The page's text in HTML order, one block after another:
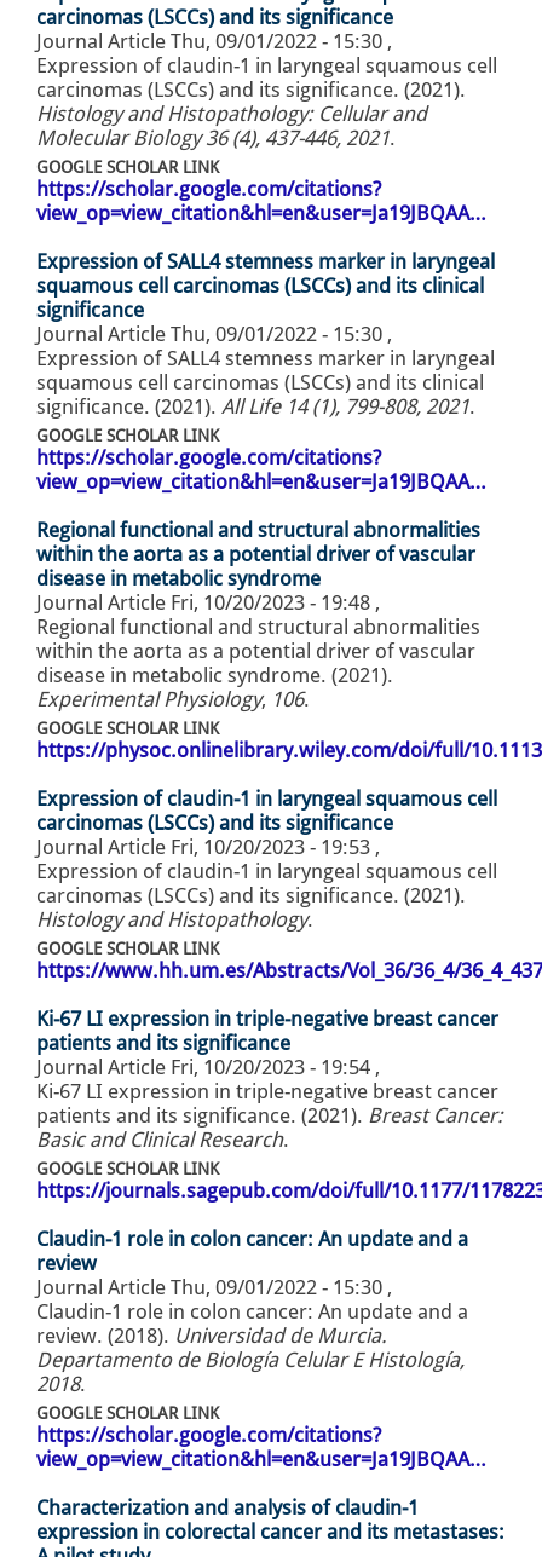
carcinomas (LSCCs) and its significance
Journal Article Thu, 09/01/2022 - 15:30 ,
Expression of claudin-1 in laryngeal squamous cell
carcinomas (LSCCs) and its significance. (2021).
Histology and Histopathology: Cellular and
Molecular Biology 36 (4), 437-446, 2021.
GOOGLE SCHOLAR LINK
https://scholar.google.com/citations?
view_op=view_citation&hl=en&user=Ja19JBQAA…
Expression of SALL4 stemness marker in laryngeal
squamous cell carcinomas (LSCCs) and its clinical
significance
Journal Article Thu, 09/01/2022 - 15:30 ,
Expression of SALL4 stemness marker in laryngeal
squamous cell carcinomas (LSCCs) and its clinical
significance. (2021). All Life 14 (1), 799-808, 2021.
GOOGLE SCHOLAR LINK
https://scholar.google.com/citations?
view_op=view_citation&hl=en&user=Ja19JBQAA…
Regional functional and structural abnormalities
within the aorta as a potential driver of vascular
disease in metabolic syndrome
Journal Article Fri, 10/20/2023 - 19:48 ,
Regional functional and structural abnormalities
within the aorta as a potential driver of vascular
disease in metabolic syndrome. (2021).
Experimental Physiology, 106.
GOOGLE SCHOLAR LINK
https://physoc.onlinelibrary.wiley.com/doi/full/
Expression of claudin-1 in laryngeal squamous cell
carcinomas (LSCCs) and its significance
Journal Article Fri, 10/20/2023 - 19:53 ,
Expression of claudin-1 in laryngeal squamous cell
carcinomas (LSCCs) and its significance. (2021).
Histology and Histopathology.
GOOGLE SCHOLAR LINK
https://www.hh.um.es/Abstracts/Vol_36/36_4/
Ki-67 LI expression in triple-negative breast cancer
patients and its significance
Journal Article Fri, 10/20/2023 - 19:54 ,
Ki-67 LI expression in triple-negative breast cancer
patients and its significance. (2021). Breast Cancer:
Basic and Clinical Research.
GOOGLE SCHOLAR LINK
https://journals.sagepub.com/doi/full/10.1177/
Claudin-1 role in colon cancer: An update and a
review
Journal Article Thu, 09/01/2022 - 15:30 ,
Claudin-1 role in colon cancer: An update and a
review. (2018). Universidad de Murcia.
Departamento de Biología Celular E Histología,
2018.
GOOGLE SCHOLAR LINK
https://scholar.google.com/citations?
view_op=view_citation&hl=en&user=Ja19JBQAA…
Characterization and analysis of claudin-1
expression in colorectal cancer and its metastases: